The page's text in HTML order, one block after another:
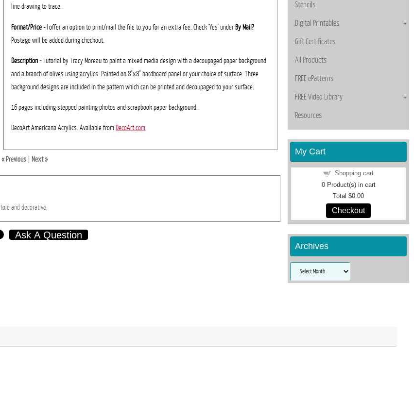
line drawing to trace.
Format/Price -I offer an option to print/mail the file to you for an extra fee. Check 'Yes' underBy Mail?
Postage will be added during checkout.
Description -Tutorial by Tracy Moreau to paint a mixed media design with a decoupaged paper background
and a branch of olives using acrylics. Painted on 8"x8" hardboard panel or your choice of surface. Three
background designs are included in the pattern which can be printed and decoupaged to your surface.
16 pages including stepped painting photos and scrapbook paper background.
DecoArt Americana Acrylics. Available from DecoArt.com
« Previous| Next »
tole and decorative,
Ask A Question
Stencils
Digital Printables
Gift Certificates
All Products
FREE ePatterns
FREE Video Library
Resources
My Cart
Shopping cart
0Product(s) in cart
Total $0.00
Checkout
Archives
Archives